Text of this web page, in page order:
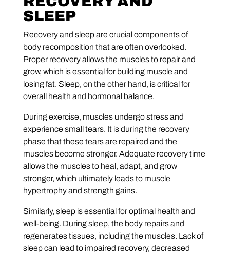
SLEEP
Recovery and sleep are crucial components of
body recomposition that are often overlooked.
Proper recovery allows the muscles to repair and
grow, which is essential for building muscle and
losing fat. Sleep, on the other hand, is critical for
overall health and hormonal balance.
During exercise, muscles undergo stress and
experience small tears. It is during the recovery
phase that these tears are repaired and the
muscles become stronger. Adequate recovery time
allows the muscles to heal, adapt, and grow
stronger, which ultimately leads to muscle
hypertrophy and strength gains.
Similarly, sleep is essential for optimal health and
well-being. During sleep, the body repairs and
regenerates tissues, including the muscles. Lack of
sleep can lead to impaired recovery, decreased